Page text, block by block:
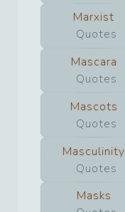
Marxist
Quotes
Mascara
Quotes
Mascots
Quotes
Masculinity
Quotes
Masks